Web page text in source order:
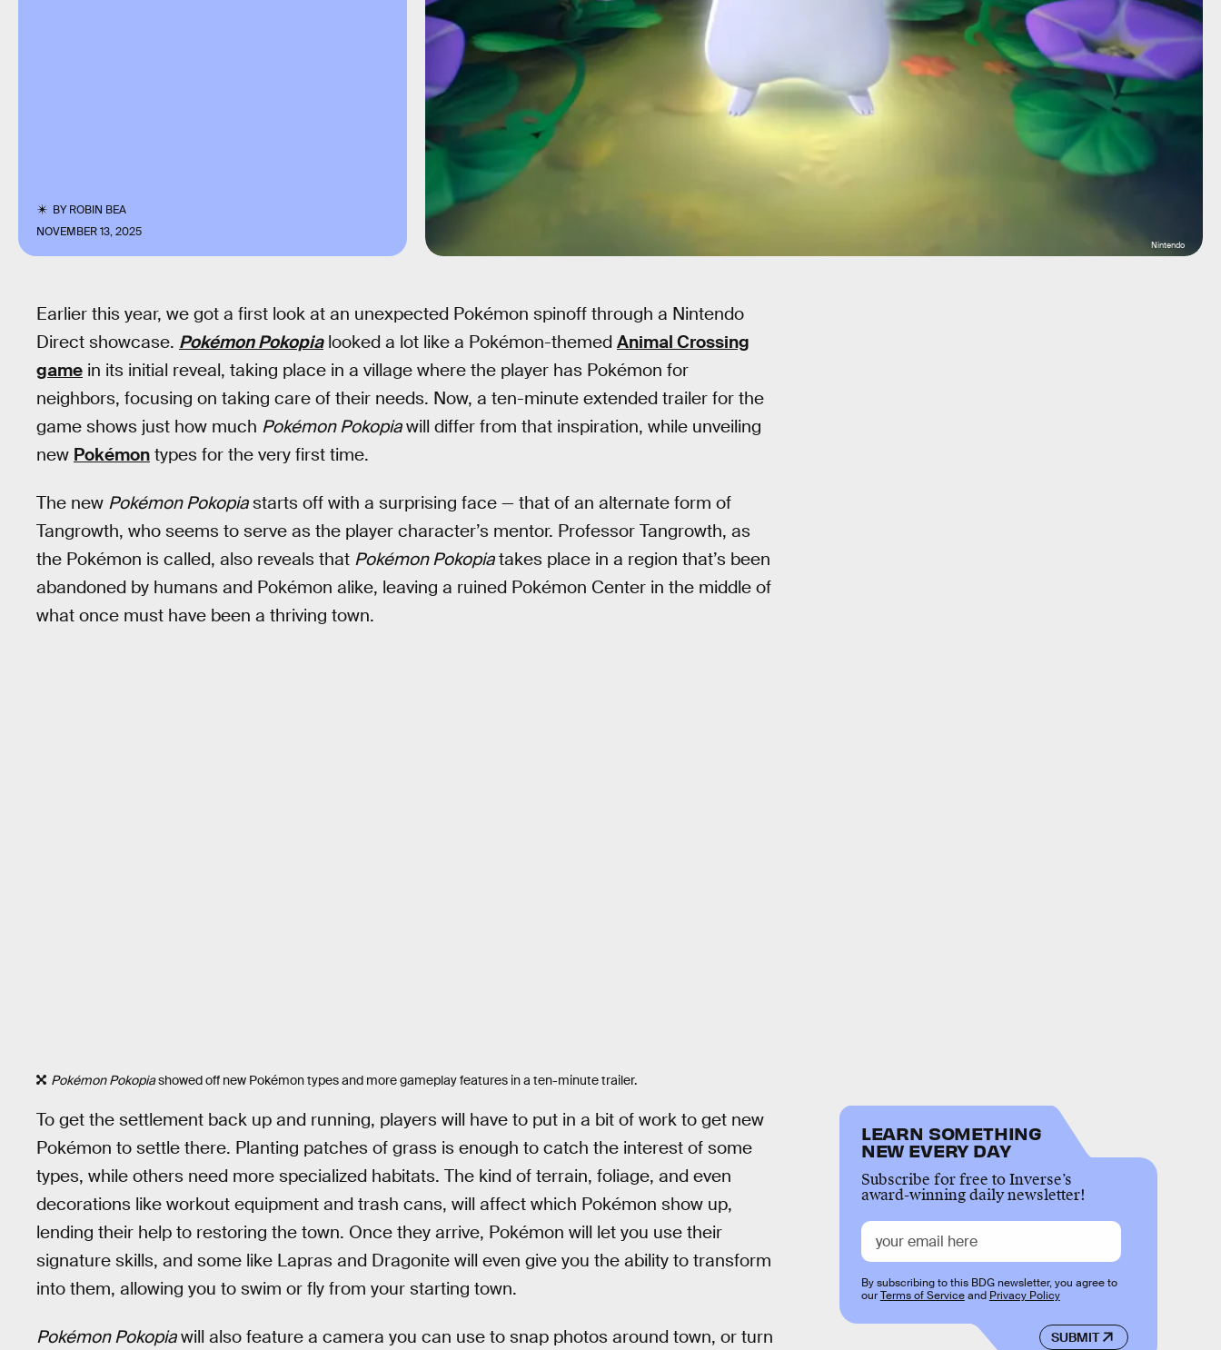
BYROBIN BEA
NOVEMBER 13, 2025
Nintendo
Earlier this year, we got a first look at an unexpected Pokémon spinoff through a Nintendo
Direct showcase. Pokémon Pokopialooked a lot like a Pokémon-themed Animal Crossing
game in its initial reveal, taking place in a village where the player has Pokémon for
neighbors, focusing on taking care of their needs. Now, a ten-minute extended trailer for the
game shows just how much Pokémon Pokopiawill differ from that inspiration, while unveiling
new Pokémon types for the very first time.
The new Pokémon Pokopiastarts off with a surprising face — that of an alternate form of
Tangrowth, who seems to serve as the player character’s mentor. Professor Tangrowth, as
the Pokémon is called, also reveals that Pokémon Pokopiatakes place in a region that’s been
abandoned by humans and Pokémon alike, leaving a ruined Pokémon Center in the middle of
what once must have been a thriving town.
Pokémon Pokopiashowed off new Pokémon types and more gameplay features in a ten-minute trailer.
To get the settlement back up and running, players will have to put in a bit of work to get new
Pokémon to settle there. Planting patches of grass is enough to catch the interest of some
types, while others need more specialized habitats. The kind of terrain, foliage, and even
decorations like workout equipment and trash cans, will affect which Pokémon show up,
lending their help to restoring the town. Once they arrive, Pokémon will let you use their
signature skills, and some like Lapras and Dragonite will even give you the ability to transform
into them, allowing you to swim or fly from your starting town.
Pokémon Pokopiawill also feature a camera you can use to snap photos around town, or turn
LEARN SOMETHING
NEW EVERY DAY
Subscribe for free to Inverse’s
award-winning daily newsletter!
SUBMIT
By subscribing to this BDG newsletter, you agree to
ourTerms of Serviceand Privacy Policy